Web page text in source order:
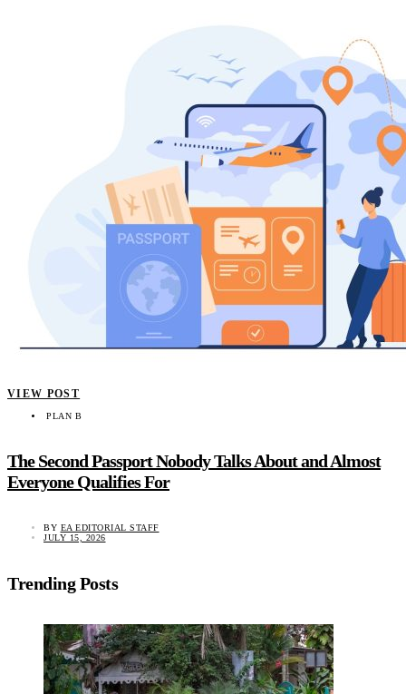
VIEW POST
PLAN B
The Second Passport Nobody Talks About and Almost
Everyone Qualifies For
BY EA EDITORIAL STAFF
JULY 15, 2026
Trending Posts